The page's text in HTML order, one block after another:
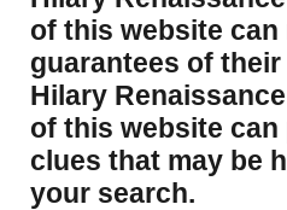
of this website can
guarantees of
Hilary
of this website can
clues that may be
your search.